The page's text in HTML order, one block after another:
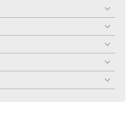
menu
toggle
menu
toggle
menu
toggle
menu
toggle
menu
toggle
menu